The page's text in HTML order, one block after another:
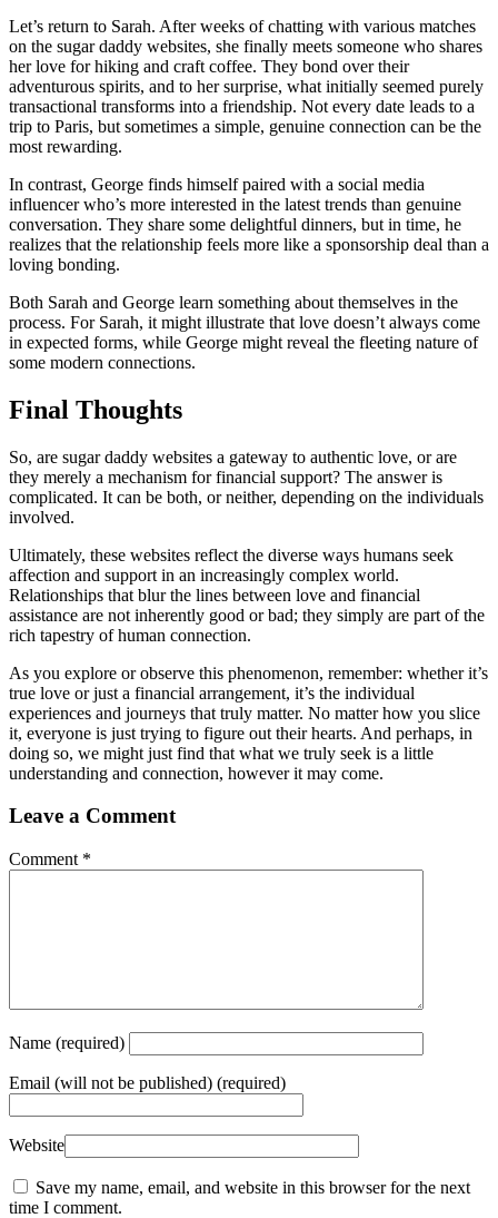
Let’s return to Sarah. After weeks of chatting with various matches
on the sugar daddy websites, she finally meets someone who shares
her love for hiking and craft coffee. They bond over their
adventurous spirits, and to her surprise, what initially seemed purely
transactional transforms into a friendship. Not every date leads to a
trip to Paris, but sometimes a simple, genuine connection can be the
most rewarding.
In contrast, George finds himself paired with a social media
influencer who’s more interested in the latest trends than genuine
conversation. They share some delightful dinners, but in time, he
realizes that the relationship feels more like a sponsorship deal than a
loving bonding.
Both Sarah and George learn something about themselves in the
process. For Sarah, it might illustrate that love doesn’t always come
in expected forms, while George might reveal the fleeting nature of
some modern connections.
Final Thoughts
So, are sugar daddy websites a gateway to authentic love, or are
they merely a mechanism for financial support? The answer is
complicated. It can be both, or neither, depending on the individuals
involved.
Ultimately, these websites reflect the diverse ways humans seek
affection and support in an increasingly complex world.
Relationships that blur the lines between love and financial
assistance are not inherently good or bad; they simply are part of the
rich tapestry of human connection.
As you explore or observe this phenomenon, remember: whether it’s
true love or just a financial arrangement, it’s the individual
experiences and journeys that truly matter. No matter how you slice
it, everyone is just trying to figure out their hearts. And perhaps, in
doing so, we might just find that what we truly seek is a little
understanding and connection, however it may come.
Leave a Comment
Comment *
Name (required)
Email (will not be published) (required)
Website
Save my name, email, and website in this browser for the next
time I comment.